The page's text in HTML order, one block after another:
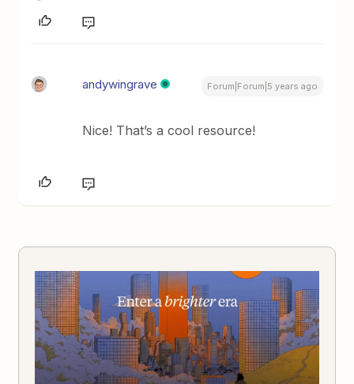
andywingrave Forum|Forum|5 years ago
Nice! That’s a cool resource!